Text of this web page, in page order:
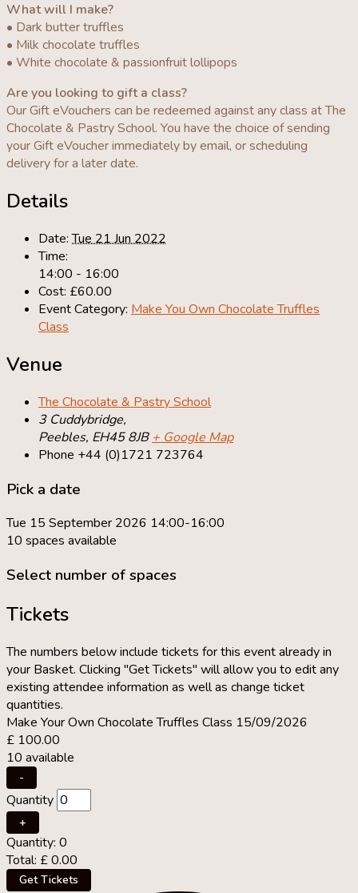
What will I make?
• Dark butter truffles
• Milk chocolate truffles
• White chocolate & passionfruit lollipops
Are you looking to gift a class?
Our Gift eVouchers can be redeemed against any class at The
Chocolate & Pastry School. You have the choice of sending
your Gift eVoucher immediately by email, or scheduling
delivery for a later date.
Details
Date: Tue 21 Jun 2022
Time:
14:00 - 16:00
Cost: £60.00
Event Category: Make You Own Chocolate Truffles
Class
Venue
The Chocolate & Pastry School
3 Cuddybridge,
Peebles, EH45 8JB + Google Map
Phone +44 (0)1721 723764
Pick a date
Tue 15 September 2026 14:00-16:00
10 spaces available
Select number of spaces
Tickets
The numbers below include tickets for this event already in
your Basket. Clicking "Get Tickets" will allow you to edit any
existing attendee information as well as change ticket
quantities.
Make Your Own Chocolate Truffles Class 15/09/2026
£ 100.00
10 available
Decrease
ticket
quantity
for
Make
Your
Own
Chocolate
-
Quantity
Increase
ticket
quantity
for
Make
+
Quantity: 0
Total: £0.00
Get Tickets